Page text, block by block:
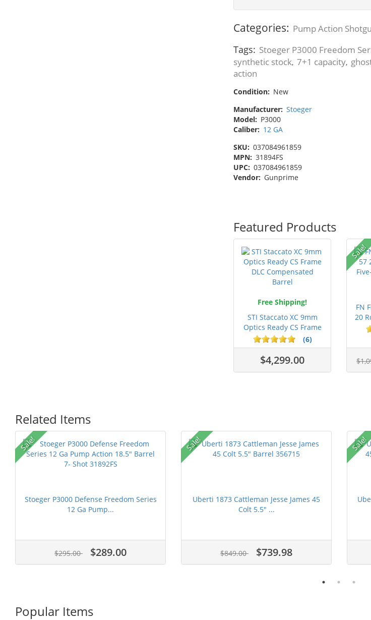
Categories: Pump Action
Tags: Stoeger P3000 Freedom
synthetic stock, 7+1 capacity,
action
Condition: New
Manufacturer: Stoeger
Model: P3000
Caliber: 12 GA
SKU: 037084961859
MPN: 31894FS
UPC: 037084961859
Vendor: Gunprime
Featured Products
Free Shipping!
STI Staccato XC 9mm
Optics Ready CS Frame
DLC C...
(6)
$4,299.00
Sale!
FN
20
Related Items
Sale!
Stoeger P3000 Defense Freedom Series
12 Ga Pump...
$295.00 $289.00
Sale!
Uberti 1873 Cattleman Jesse James 45
Colt 5.5" ...
$849.00 $739.98
Sale!
Popular Items